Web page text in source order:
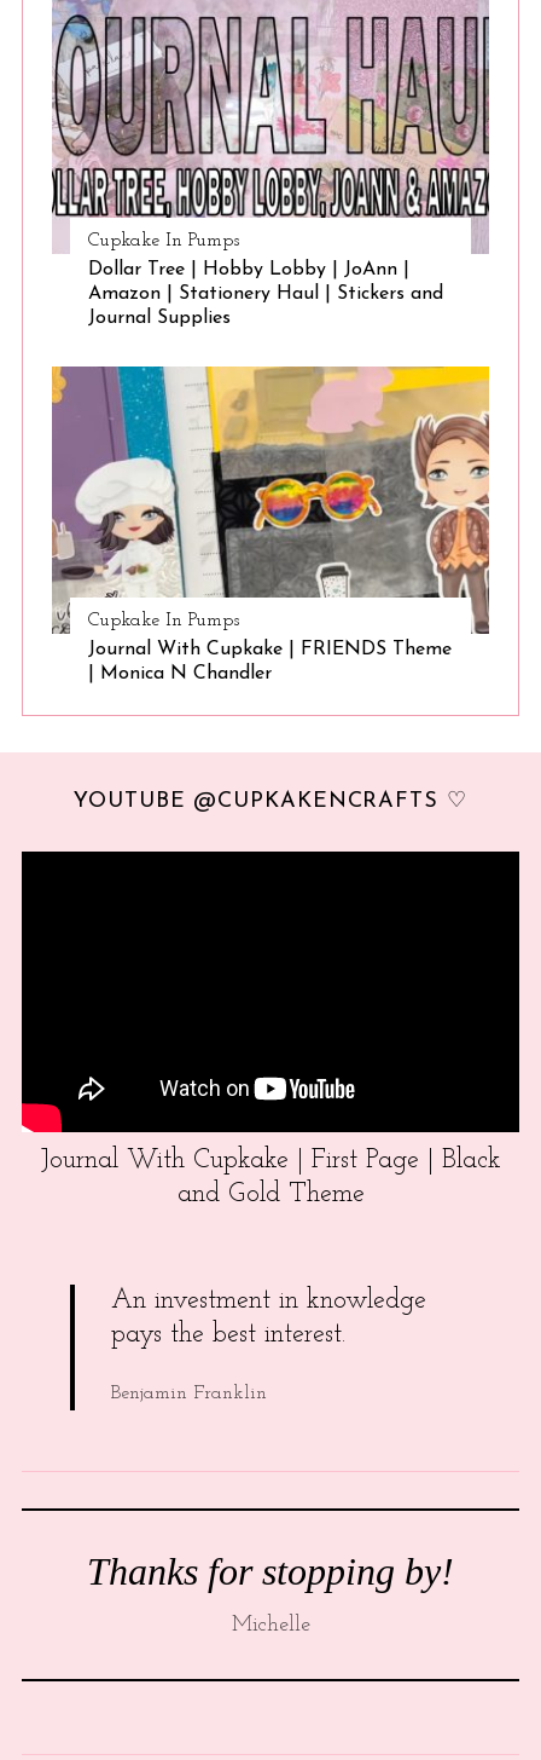
Cupkake In Pumps
Dollar Tree | Hobby Lobby | JoAnn |
Amazon | Stationery Haul | Stickers and
Journal Supplies
Cupkake In Pumps
Journal With Cupkake | FRIENDS Theme
| Monica N Chandler
YOUTUBE @CUPKAKENCRAFTS ♡
Journal With Cupkake | First Page | Black
and Gold Theme
An investment in knowledge
pays the best interest.
Benjamin Franklin
Thanks for stopping by!
Michelle